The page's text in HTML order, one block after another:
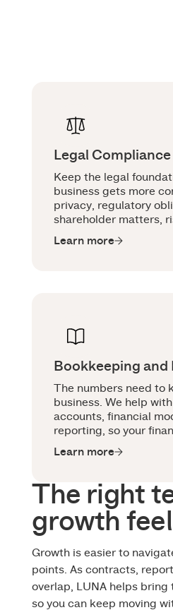
Legal
Keep the legal
business gets more
privacy, regulatory
shareholder matters,
pace with sharper
Learn more
Bookkeeping and
The numbers need to
business. We help with
accounts, financial
reporting, so your
and growth
Learn more
The right
growth
Growth is easier to
points. As contracts,
overlap, LUNA helps
so you can keep moving